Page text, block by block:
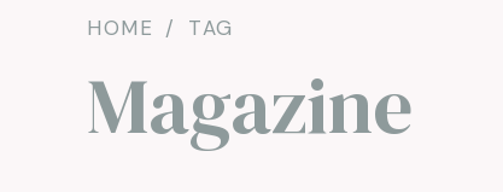
HOME TAG
Magazine